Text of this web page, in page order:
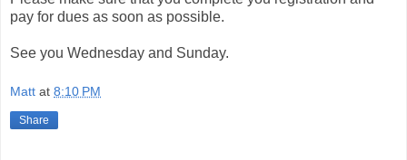
pay for dues as soon as possible.
See you Wednesday and Sunday.
Matt at 8:10 PM
Share